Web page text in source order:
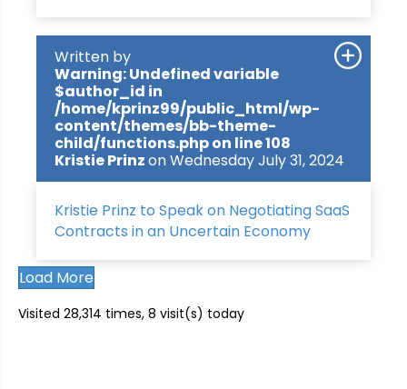
Written by
Warning: Undefined variable
$author_id in
/home/kprinz99/public_html/wp-
content/themes/bb-theme-
child/functions.phpon line108
Kristie Prinzon Wednesday July 31, 2024
Kristie Prinz to Speak on Negotiating SaaS
Contracts in an Uncertain Economy
Load More
Visited 28,314 times, 8 visit(s) today